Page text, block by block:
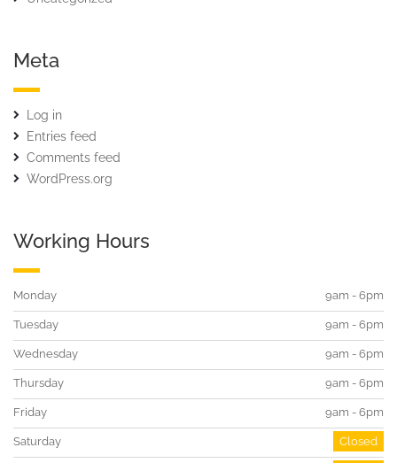
Meta
Log in
Entries feed
Comments feed
WordPress.org
Working Hours
Monday 9am - 6pm
Tuesday 9am - 6pm
Wednesday 9am - 6pm
Thursday 9am - 6pm
Friday 9am - 6pm
Saturday Closed